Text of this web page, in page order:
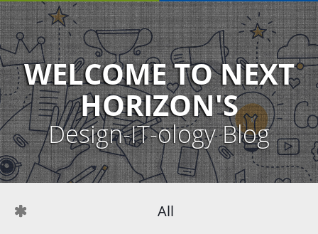
Illustration
of
creative
processWELCOME TO NEXT
HORIZON'S
Design-IT-ology Blog
All